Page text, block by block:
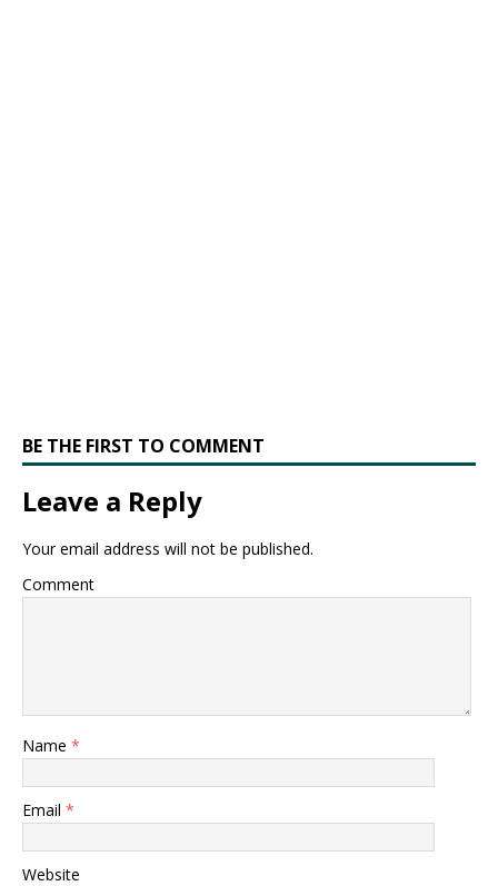
BE THE FIRST TO COMMENT
Leave a Reply
Your email address will not be published.
Comment
Name *
Email *
Website